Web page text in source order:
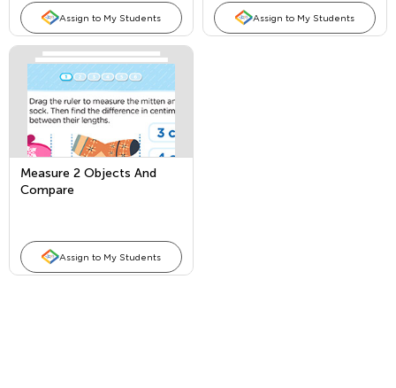
Assign to My Students Assign to My Students
Measure 2 Objects And
Compare
Assign to My Students